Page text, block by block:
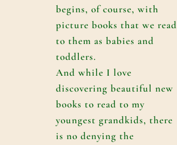
begins, of course, with
picture books that we read
to them as babies and
toddlers.
And while I love
discovering beautiful new
books to read to my
youngest grandkids, there
is no denying the